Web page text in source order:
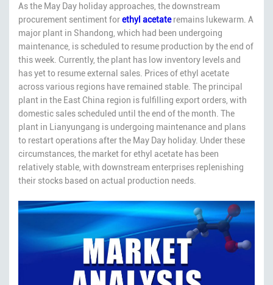
As the May Day holiday approaches, the downstream
procurement sentiment forethyl acetateremains lukewarm. A
major plant in Shandong, which had been undergoing
maintenance, is scheduled to resume production by the end of
this week. Currently, the plant has low inventory levels and
has yet to resume external sales. Prices of ethyl acetate
across various regions have remained stable. The principal
plant in the East China region is fulfilling export orders, with
domestic sales scheduled until the end of the month. The
plant in Lianyungang is undergoing maintenance and plans
to restart operations after the May Day holiday. Under these
circumstances, the market for ethyl acetate has been
relatively stable, with downstream enterprises replenishing
their stocks based on actual production needs.